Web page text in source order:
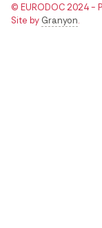
© EURODOC 2024 -
Site by Granyon.